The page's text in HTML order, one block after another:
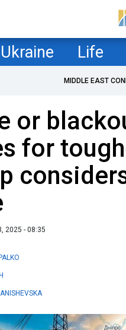
Life
MIDDLE EAST
or
for
2025 - 08:35